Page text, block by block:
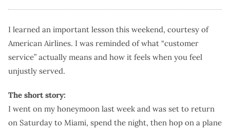
I learned an important lesson this weekend, courtesy of
American Airlines. I was reminded of what “customer
service” actually means and how it feels when you feel
unjustly served.
The short story:
I went on my honeymoon last week and was set to return
on Saturday to Miami, spend the night, then hop on a plane